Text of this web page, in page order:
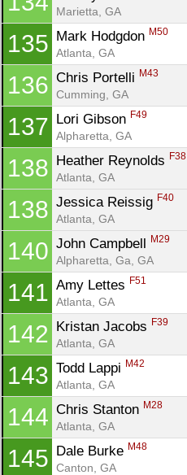
Marietta, GA
135 Mark Hodgdon M50
Atlanta, GA
136 Chris Portelli M43
Cumming, GA
137 Lori Gibson F49
Alpharetta, GA
138 Heather Reynolds F38
Atlanta, GA
138 Jessica Reissig F40
Atlanta, GA
140 John Campbell M29
Alpharetta, Ga, GA
141 Amy Lettes F51
Atlanta, GA
142 Kristan Jacobs F39
Atlanta, GA
143 Todd Lappi M42
Atlanta, GA
144 Chris Stanton M28
Atlanta, GA
145 Dale Burke M48
Canton, GA